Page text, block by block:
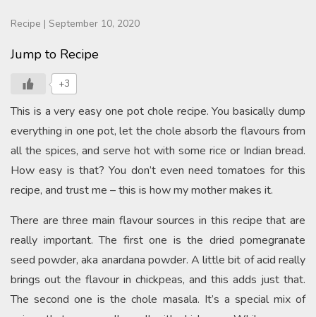
Recipe | September 10, 2020
Jump to Recipe
+3
This is a very easy one pot chole recipe. You basically dump
everything in one pot, let the chole absorb the flavours from
all the spices, and serve hot with some rice or Indian bread.
How easy is that? You don’t even need tomatoes for this
recipe, and trust me – this is how my mother makes it.
There are three main flavour sources in this recipe that are
really important. The first one is the dried pomegranate
seed powder, aka anardana powder. A little bit of acid really
brings out the flavour in chickpeas, and this adds just that.
The second one is the chole masala. It’s a special mix of